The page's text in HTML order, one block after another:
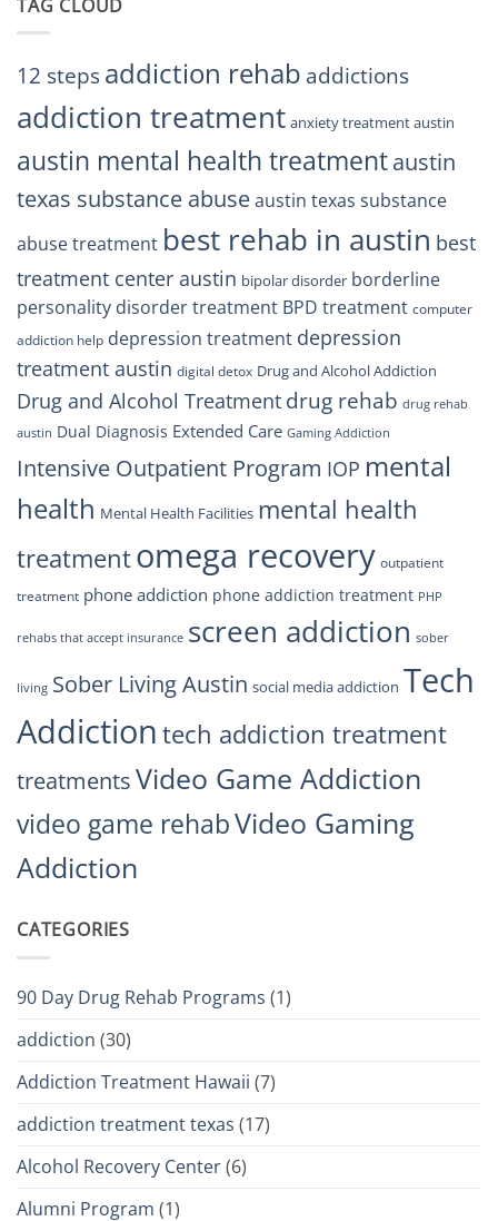
Trust
TAG CLOUD
12 stepsaddiction rehab addictions
addiction treatment anxiety treatment austin
austin mental health treatmentaustin
texas substance abuseaustin texas substance
abuse treatment best rehab in austin best
treatment center austin bipolar disorder borderline
personality disorder treatment BPD treatment computer
addiction help depression treatment depression
treatment austin digital detox Drug and Alcohol Addiction
Drug and Alcohol Treatment drug rehab drug rehab
austin Dual Diagnosis Extended Care Gaming Addiction
Intensive Outpatient Program IOP mental
health Mental Health Facilities mental health
treatmentomega recovery outpatient
treatment phone addiction phone addiction treatment PHP
rehabs that accept insurance screen addiction sober
living Sober Living Austin social media addiction Tech
Addiction tech addiction treatment
treatmentsVideo Game Addiction
video game rehabVideo Gaming
Addiction
CATEGORIES
90 Day Drug Rehab Programs (1)
addiction (30)
Addiction Treatment Hawaii (7)
addiction treatment texas (17)
Alcohol Recovery Center(6)
Alumni Program (1)